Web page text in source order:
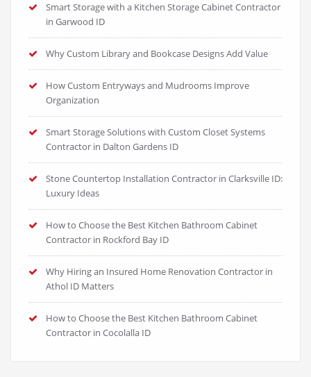
Smart Storage with a Kitchen Storage Cabinet Contractor
in Garwood ID
Why Custom Library and Bookcase Designs Add Value
How Custom Entryways and Mudrooms Improve
Organization
Smart Storage Solutions with Custom Closet Systems
Contractor in Dalton Gardens ID
Stone Countertop Installation Contractor in Clarksville ID:
Luxury Ideas
How to Choose the Best Kitchen Bathroom Cabinet
Contractor in Rockford Bay ID
Why Hiring an Insured Home Renovation Contractor in
Athol ID Matters
How to Choose the Best Kitchen Bathroom Cabinet
Contractor in Cocolalla ID